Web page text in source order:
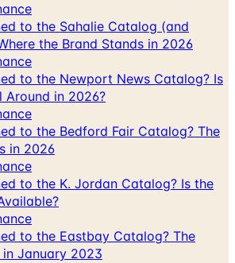
to the Sahalie Catalog (and
the Brand Stands in 2026
to the Newport News Catalog? Is
Around in 2026?
to the Bedford Fair Catalog? The
in 2026
to the K. Jordan Catalog? Is the
to the Eastbay Catalog? The
in January 2023